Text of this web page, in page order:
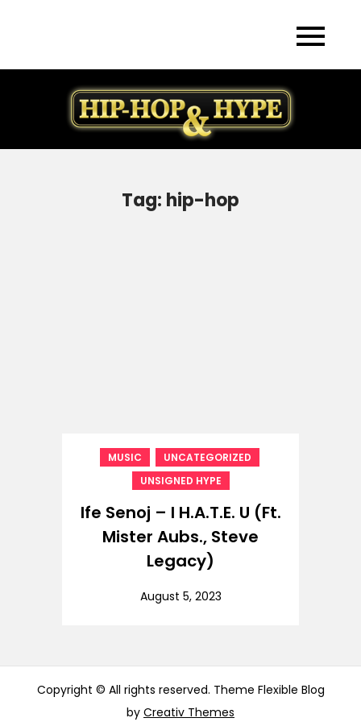
Tag: hip-hop
MUSIC UNCATEGORIZED
UNSIGNED HYPE
Ife Senoj – I H.A.T.E. U (Ft.
Mister Aubs., Steve
Legacy)
August 5, 2023
Copyright © All rights reserved. Theme Flexible Blog
by Creativ Themes